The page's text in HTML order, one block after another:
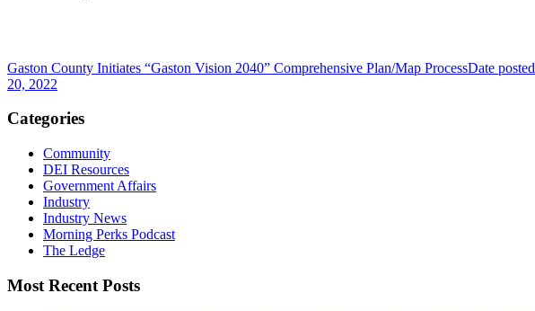
Gaston County Initiates “Gaston Vision 2040” Comprehensive Plan/Map ProcessDate posted
20, 2022
Categories
Community
DEI Resources
Government Affairs
Industry
Industry News
Morning Perks Podcast
The Ledge
Most Recent Posts